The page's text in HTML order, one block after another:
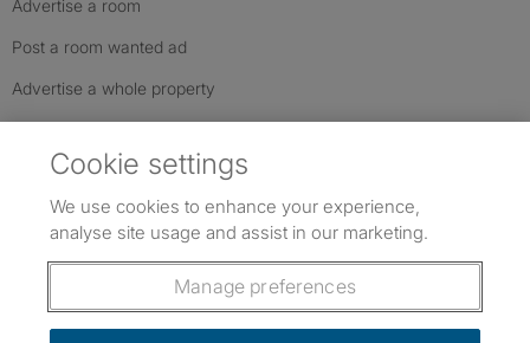
Advertise a room
Post a room wanted ad
Advertise a whole property
Follow us: Follow SpareRoom on Instagram
SpareRoom on Facebook
SpareRoom on TikTok
Cookie settings
We use cookies to enhance your experience,
analyse site usage and assist in our marketing.
Manage preferences